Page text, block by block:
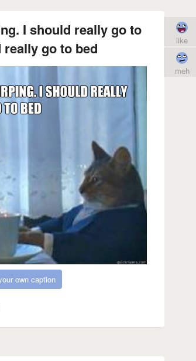
I should really go to
really go to bed
own caption
like
meh